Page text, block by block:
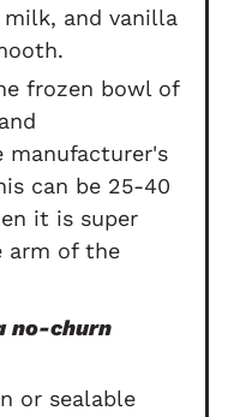
and vanilla
frozen bowl of
manufacturer's
can be 25-40
it is super
arm of the
no-churn
or sealable